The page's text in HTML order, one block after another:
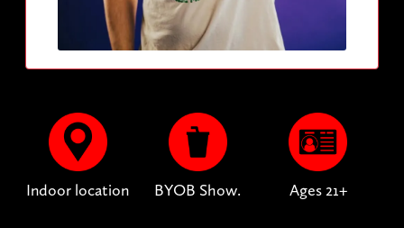
Indoor location BYOB Show. Ages 21+